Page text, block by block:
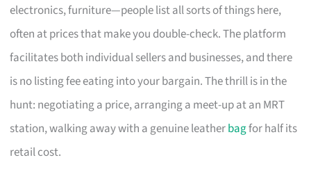
electronics, furniture—people list all sorts of things here,
often at prices that make you double-check. The platform
facilitates both individual sellers and businesses, and there
is no listing fee eating into your bargain. The thrill is in the
hunt: negotiating a price, arranging a meet-up at an MRT
station, walking away with a genuine leatherbagfor half its
retail cost.